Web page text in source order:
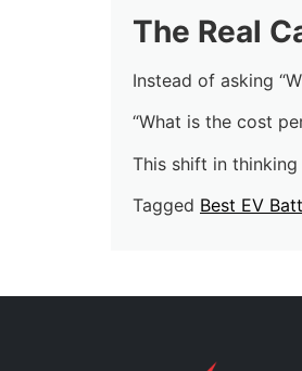
The Real
Instead of asking
“What is the cost
This shift in
Tagged Best EV